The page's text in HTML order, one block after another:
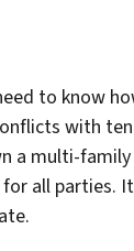
to know
with
a multi-
all parties.